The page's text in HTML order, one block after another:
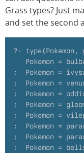
Grass types? Just
and set the second
?- type(Pokemon,
Pokemon =
;  Pokemon =
;  Pokemon =
;  Pokemon =
;  Pokemon =
;  Pokemon =
;  Pokemon =
;  Pokemon =
;  Pokemon =